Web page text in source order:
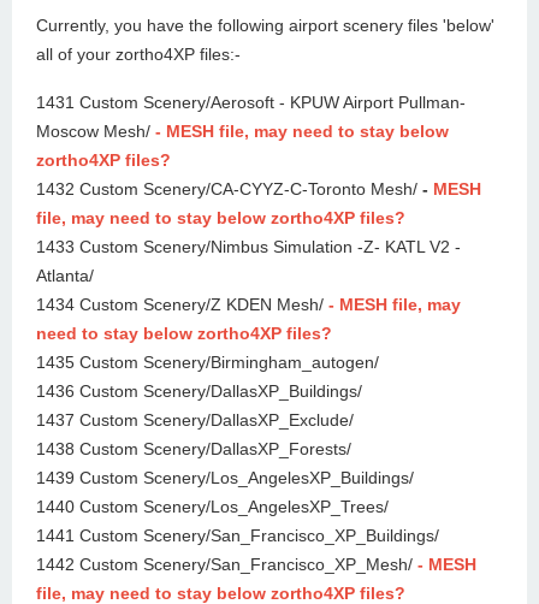
Currently, you have the following airport scenery files 'below'
all of your zortho4XP files:-
1431 Custom Scenery/Aerosoft - KPUW Airport Pullman-
Moscow Mesh/ - MESH file, may need to stay below
zortho4XP files?
1432 Custom Scenery/CA-CYYZ-C-Toronto Mesh/ - MESH
file, may need to stay below zortho4XP files?
1433 Custom Scenery/Nimbus Simulation -Z- KATL V2 -
Atlanta/
1434 Custom Scenery/Z KDEN Mesh/ - MESH file, may
need to stay below zortho4XP files?
1435 Custom Scenery/Birmingham_autogen/
1436 Custom Scenery/DallasXP_Buildings/
1437 Custom Scenery/DallasXP_Exclude/
1438 Custom Scenery/DallasXP_Forests/
1439 Custom Scenery/Los_AngelesXP_Buildings/
1440 Custom Scenery/Los_AngelesXP_Trees/
1441 Custom Scenery/San_Francisco_XP_Buildings/
1442 Custom Scenery/San_Francisco_XP_Mesh/ - MESH
file, may need to stay below zortho4XP files?